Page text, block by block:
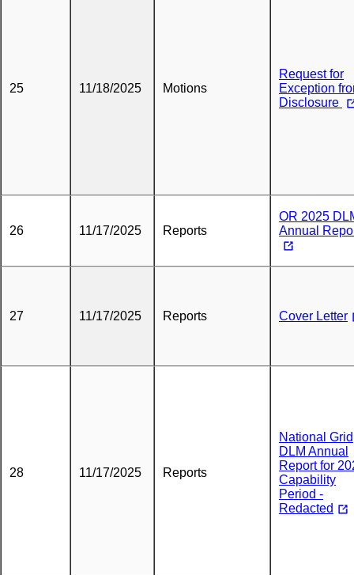
25 11/18/2025 Motions
Request for
Exception
Disclosure
26 11/17/2025 Reports
OR 2025
Annual
27 11/17/2025 Reports Cover Letter
28 11/17/2025 Reports
National Grid
DLM Annual
Report for
Capability
Period -
Redacted